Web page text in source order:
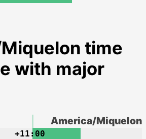
time
with major
America/Miquelon
+11:00